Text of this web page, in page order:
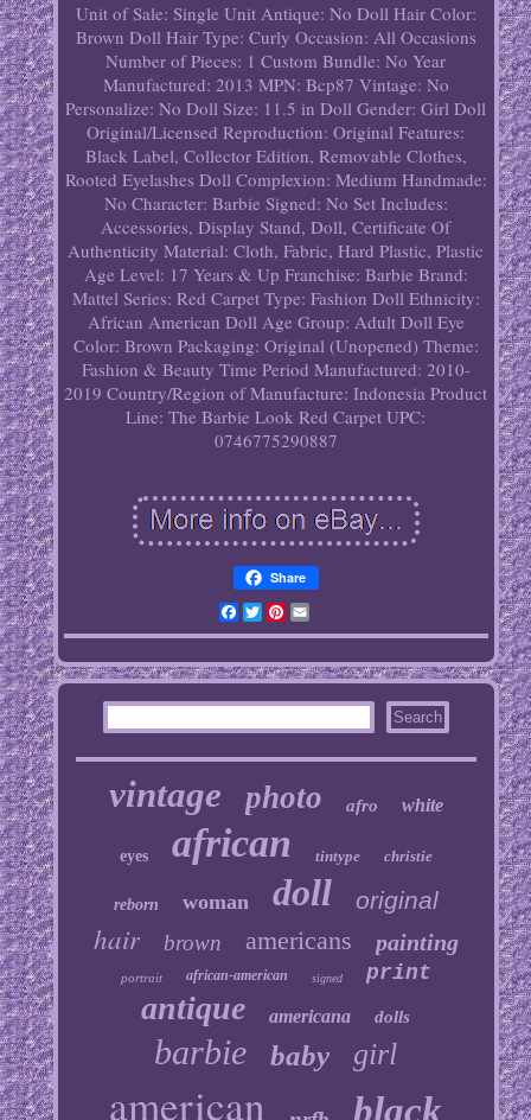
Unit of Sale: Single Unit Antique: No Doll Hair Color:
Brown Doll Hair Type: Curly Occasion: All Occasions
Number of Pieces: 1 Custom Bundle: No Year
Manufactured: 2013 MPN: Bcp87 Vintage: No
Personalize: No Doll Size: 11.5 in Doll Gender: Girl Doll
Original/Licensed Reproduction: Original Features:
Black Label, Collector Edition, Removable Clothes,
Rooted Eyelashes Doll Complexion: Medium Handmade:
No Character: Barbie Signed: No Set Includes:
Accessories, Display Stand, Doll, Certificate Of
Authenticity Material: Cloth, Fabric, Hard Plastic, Plastic
Age Level: 17 Years & Up Franchise: Barbie Brand:
Mattel Series: Red Carpet Type: Fashion Doll Ethnicity:
African American Doll Age Group: Adult Doll Eye
Color: Brown Packaging: Original (Unopened) Theme:
Fashion & Beauty Time Period Manufactured: 2010-
2019 Country/Region of Manufacture: Indonesia Product
Line: The Barbie Look Red Carpet UPC:
0746775290887
Share
Facebook
TwitterPinterest
Email
vintage photo afro white
eyes african tintype christie
reborn woman doll original
hair brown americans painting
portrait african-american signed print
antique americana dolls
barbie baby girl
american black